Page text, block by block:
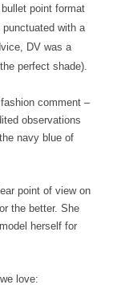
point format
with a
DV was a
perfect shade).
comment –
observations
navy blue of
point of view on
the better. She
herself for
love: